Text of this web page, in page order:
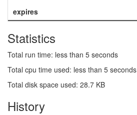
expires
Statistics
Total run time: less than 5 seconds
Total cpu time used: less than 5 seconds
Total disk space used: 28.7 KB
History